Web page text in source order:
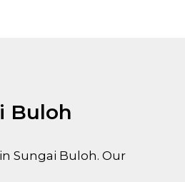
Buloh
Sungai Buloh. Our